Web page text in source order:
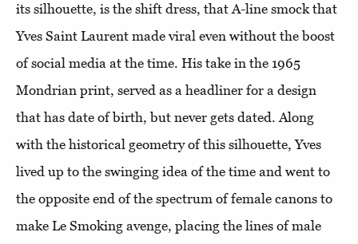
its silhouette, is the shift dress, that A-line smock that
Yves Saint Laurent made viral even without the boost
of social media at the time. His take in the 1965
Mondrian print, served as a headliner for a design
that has date of birth, but never gets dated. Along
with the historical geometry of this silhouette, Yves
lived up to the swinging idea of the time and went to
the opposite end of the spectrum of female canons to
make Le Smoking avenge, placing the lines of male